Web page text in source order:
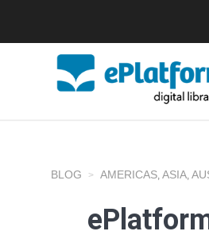
BLOG AMERICAS, ASIA,